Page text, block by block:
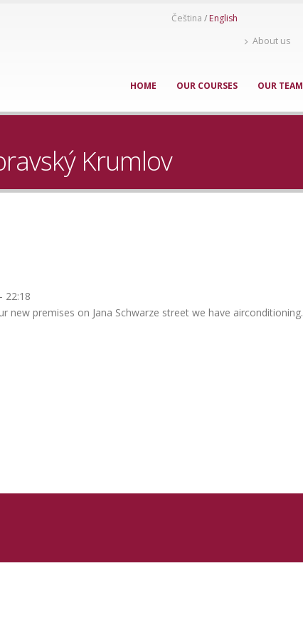
About us
Čeština English
HOME OUR COURSES OUR TEAM
Krumlov
22:18
new premises on Jana Schwarze street we have airconditioning.